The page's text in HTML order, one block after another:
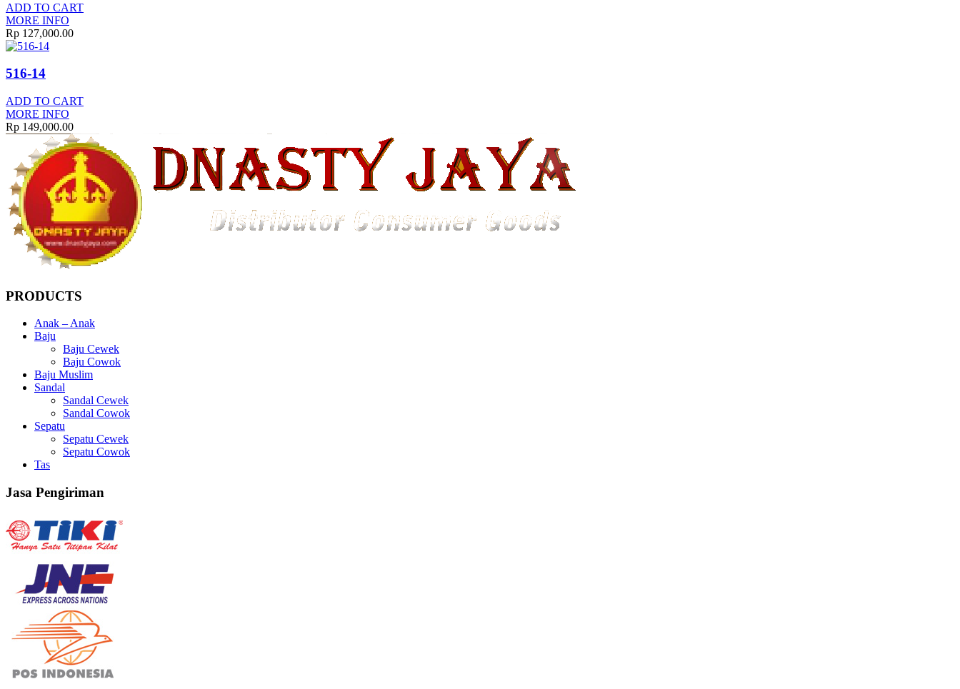
ADD TO CART
MORE INFO
Rp 127,000.00
516-14
ADD TO CART
MORE INFO
Rp 149,000.00
PRODUCTS
Anak – Anak
Baju
Baju Cewek
Baju Cowok
Baju Muslim
Sandal
Sandal Cewek
Sandal Cowok
Sepatu
Sepatu Cewek
Sepatu Cowok
Tas
Jasa Pengiriman